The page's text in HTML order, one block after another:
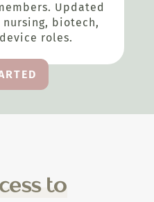
Updated
biotech,
roles.
to